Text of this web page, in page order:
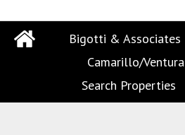
Bigotti & Associates
Camarillo/Ventura
Search Properties